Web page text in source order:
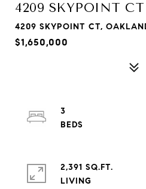
4209 SKYPOINT CT
4209 SKYPOINT CT,
$1,650,000
3
2,391 SQ.FT.
LIVING